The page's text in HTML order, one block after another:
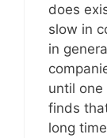
does
slow in
in
until one
finds
long